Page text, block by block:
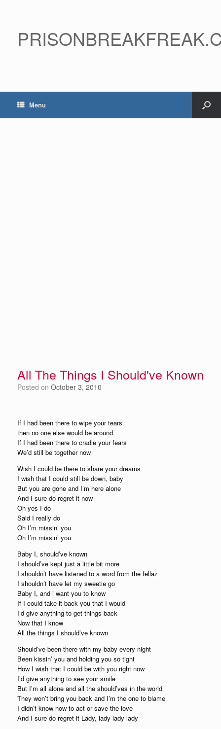
Menu
All The Things I Should've Known
Posted on October 3, 2010
If I had been there to wipe your tears
then no one else would be around
If I had been there to cradle your fears
We’d still be together now
Wish I could be there to share your dreams
I wish that I could still be down, baby
But you are gone and I’m here alone
And I sure do regret it now
Oh yes I do
Said I really do
Oh I’m missin’ you
Oh I’m missin’ you
Baby I, should’ve known
I should’ve kept just a little bit more
I shouldn’t have listened to a word from the fellaz
I shouldn’t have let my sweetie go
Baby I, and i want you to know
If I could take it back you that I would
I’d give anything to get things back
Now that I know
All the things I should’ve known
Should’ve been there with my baby every night
Been kissin’ you and holding you so tight
How I wish that I could be with you right now
I’d give anything to see your smile
But I’m all alone and all the should’ves in the world
They won’t bring you back and I’m the one to blame
I didn’t know how to act or save the love
And I sure do regret it Lady, lady lady lady